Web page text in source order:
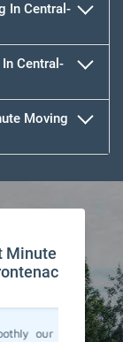
In Central-
Central-
Moving
Minute
minute
Team